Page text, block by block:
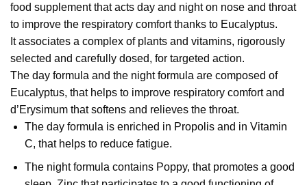
food supplement that acts day and night on nose and throat
to improve the respiratory comfort thanks to Eucalyptus.
It associates a complex of plants and vitamins, rigorously
selected and carefully dosed, for targeted action.
The day formula and the night formula are composed of
Eucalyptus, that helps to improve respiratory comfort and
d’Erysimum that softens and relieves the throat.
The day formula is enriched in Propolis and in Vitamin
C, that helps to reduce fatigue.
The night formula contains Poppy, that promotes a good